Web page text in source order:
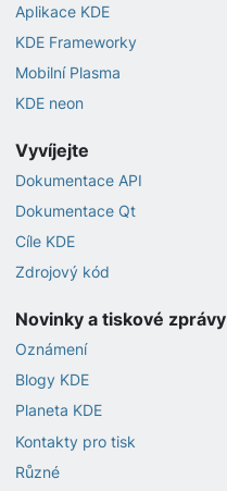
Aplikace KDE
KDE Frameworky
Mobilní Plasma
KDE neon
Vyvíjejte
Dokumentace API
Dokumentace Qt
Cíle KDE
Zdrojový kód
Novinky a tiskové zprávy
Oznámení
Blogy KDE
Planeta KDE
Kontakty pro tisk
Různé